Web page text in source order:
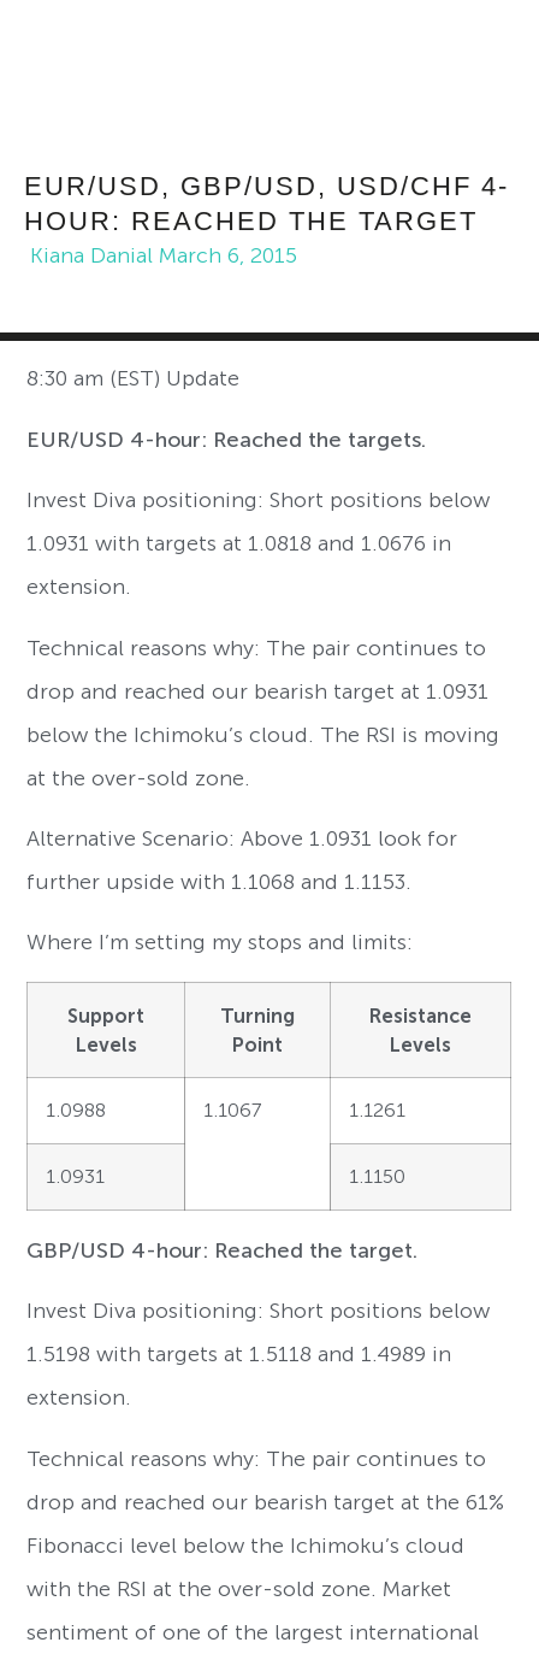
EUR/USD, GBP/USD, USD/CHF 4-
HOUR: REACHED THE TARGET
Kiana Danial March 6, 2015
8:30 am (EST) Update
EUR/USD 4-hour: Reached the targets.
Invest Diva positioning: Short positions below
1.0931 with targets at 1.0818 and 1.0676 in
extension.
Technical reasons why: The pair continues to
drop and reached our bearish target at 1.0931
below the Ichimoku’s cloud. The RSI is moving
at the over-sold zone.
Alternative Scenario: Above 1.0931 look for
further upside with 1.1068 and 1.1153.
Where I’m setting my stops and limits:
Support
Levels
Turning
Point
Resistance
Levels
1.0988 1.1067 1.1261
1.0931 1.1150
GBP/USD 4-hour: Reached the target.
Invest Diva positioning: Short positions below
1.5198 with targets at 1.5118 and 1.4989 in
extension.
Technical reasons why: The pair continues to
drop and reached our bearish target at the 61%
Fibonacci level below the Ichimoku’s cloud
with the RSI at the over-sold zone. Market
sentiment of one of the largest international